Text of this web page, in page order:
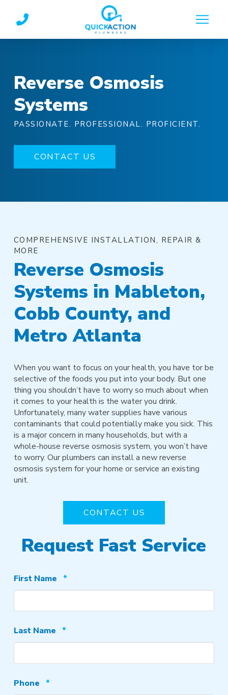
Reverse Osmosis
Systems
PASSIONATE. PROFESSIONAL. PROFICIENT.
CONTACT US
COMPREHENSIVE INSTALLATION, REPAIR &
MORE
Reverse Osmosis
Systems in Mableton,
Cobb County, and
Metro Atlanta
When you want to focus on your health, you have tor be
selective of the foods you put into your body. But one
thing you shouldn’t have to worry so much about when
it comes to your health is the water you drink.
Unfortunately, many water supplies have various
contaminants that could potentially make you sick. This
is a major concern in many households, but with a
whole-house reverse osmosis system, you won’t have
to worry. Our plumbers can install a new reverse
osmosis system for your home or service an existing
unit.
CONTACT US
Request Fast Service
First Name *Required
Last Name *Required
Phone *Required